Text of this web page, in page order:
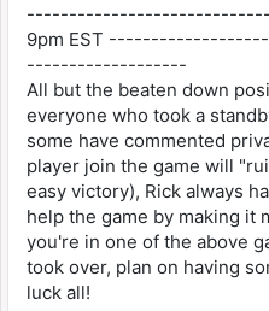
9pm EST
-------------------
All but the beaten down
everyone who took a
some have commented
player join the game will
easy victory), Rick always
help the game by making it
you're in one of the above
took over, plan on having
luck all!